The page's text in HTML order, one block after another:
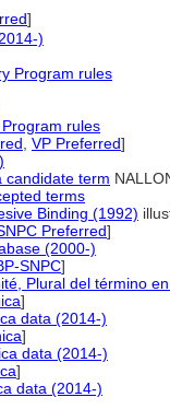
]
)
Program rules
rules
VP Preferred]
candidate term
terms
Binding (1992)
Preferred]
(2000-)
SNPC]
Plural del término
]
data (2014-)
]
data (2014-)
]
data (2014-)